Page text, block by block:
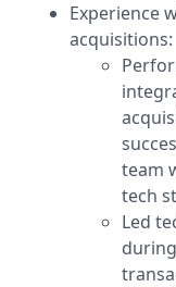
Experience
acquisitions:
team
tech
Led